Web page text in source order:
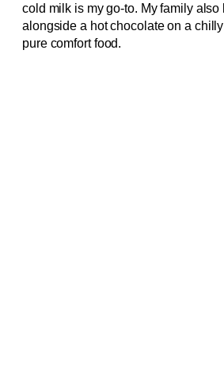
cold milk is my go-to. My family also
alongside a hot chocolate on a chilly
pure comfort food.